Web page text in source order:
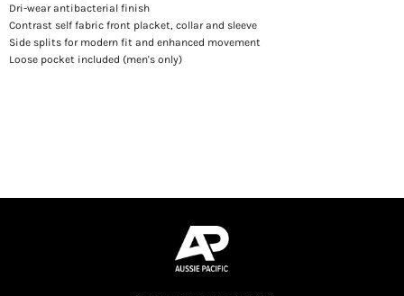
Dri-wear antibacterial finish
Contrast self fabric front placket, collar and sleeve
Side splits for modern fit and enhanced movement
Loose pocket included (men's only)